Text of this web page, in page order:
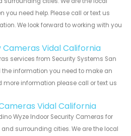
you need help. Please call or text us
We look forward to working with you
Vidal California
services from Security Systems San
the information you need to make an
more information please call or text us
Vidal California
Wyze Indoor Security Cameras for
surrounding cities. We are the local